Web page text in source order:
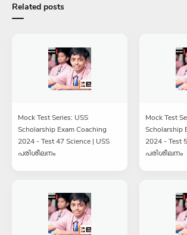
Related posts
Mock Test Series: USS
Scholarship Exam Coaching
2024 - Test 47 Science | USS
പരിശീലനം
Mock Test
Scholarship
2024 - Test
പരിശീലനം